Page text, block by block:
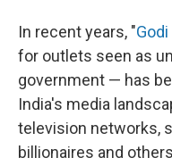
In recent years, "
for outlets seen as
government — has
India's media
television networks,
billionaires and